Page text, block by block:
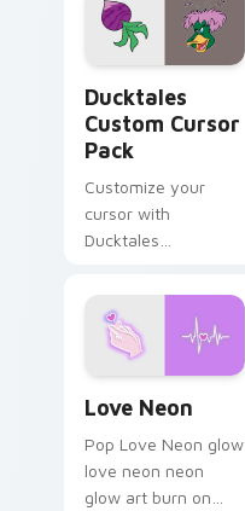
paints rainbow tabs
on your pointer pair.
Ducktales
Custom Cursor
Pack
Customize your
cursor with
Ducktales
Love Neon
Pop Love Neon glow
love neon neon
glow art burn on